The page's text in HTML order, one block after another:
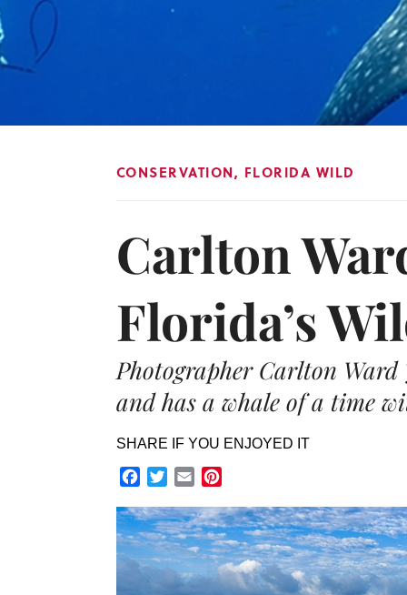
CONSERVATION, FLORIDA WILD
Carlton
Florida’s
Photographer Carlton
and has a whale of a time
SHARE IF YOU ENJOYED IT
Facebook
TwitterEmail